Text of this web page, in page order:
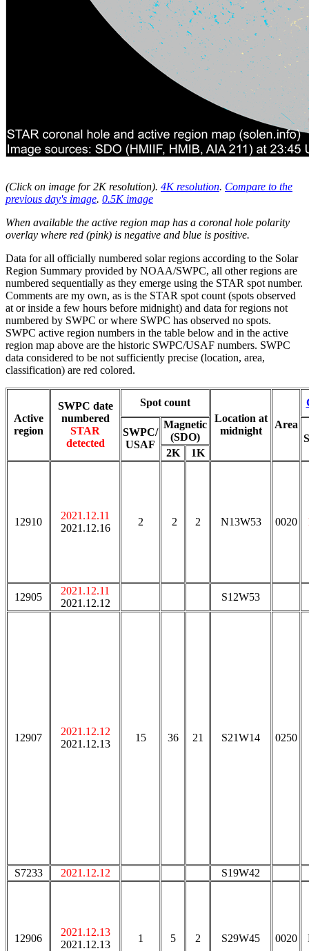
(Click on image for 2K resolution). 4K resolution. Compare to the
previous day's image. 0.5K image
When available the active region map has a coronal hole polarity
overlay where red (pink) is negative and blue is positive.
Data for all officially numbered solar regions according to the Solar
Region Summary provided by NOAA/SWPC, all other regions are
numbered sequentially as they emerge using the STAR spot number.
Comments are my own, as is the STAR spot count (spots observed
at or inside a few hours before midnight) and data for regions not
numbered by SWPC or where SWPC has observed no spots.
SWPC active region numbers in the table below and in the active
region map above are the historic SWPC/USAF numbers. SWPC
data considered to be not sufficiently precise (location, area,
classification) are red colored.
Active
region
SWPC date
numbered
STAR
detected
Spot count
Location at
midnight
Area
SWPC/
USAF
Magnetic
(SDO)
2K
1K
12910
2021.12.11
2021.12.16
2 2 2 N13W53 0020
12905
2021.12.11
2021.12.12
S12W53
12907
2021.12.12
2021.12.13
15 36 21 S21W14 0250
S7233 2021.12.12 S19W42
12906
2021.12.13
2021.12.13
1 5 2 S29W45 0020